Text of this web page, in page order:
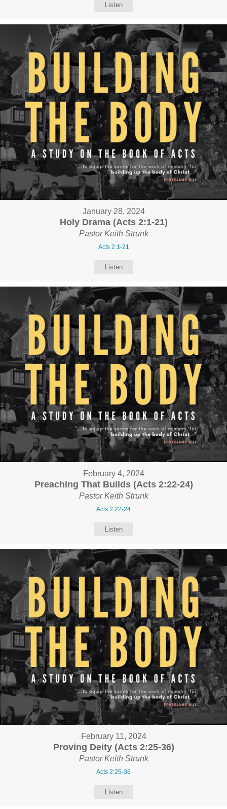
Listen
January 28, 2024
Holy Drama (Acts 2:1-21)
Pastor Keith Strunk
Acts 2:1-21
Listen
February 4, 2024
Preaching That Builds (Acts 2:22-24)
Pastor Keith Strunk
Acts 2:22-24
Listen
February 11, 2024
Proving Deity (Acts 2:25-36)
Pastor Keith Strunk
Acts 2:25-36
Listen